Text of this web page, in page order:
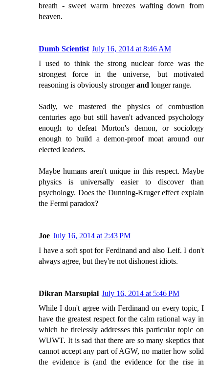
breath - sweet warm breezes wafting down from
heaven.
Dumb Scientist July 16, 2014 at 8:46 AM
I used to think the strong nuclear force was the
strongest force in the universe, but motivated
reasoning is obviously strongerand longer range.
Sadly, we mastered the physics of combustion
centuries ago but still haven't advanced psychology
enough to defeat Morton's demon, or sociology
enough to build a demon-proof moat around our
elected leaders.
Maybe humans aren't unique in this respect. Maybe
physics is universally easier to discover than
psychology. Does the Dunning-Kruger effect explain
the Fermi paradox?
Joe July 16, 2014 at 2:43 PM
I have a soft spot for Ferdinand and also Leif. I don't
always agree, but they're not dishonest idiots.
Dikran Marsupial July 16, 2014 at 5:46 PM
While I don't agree with Ferdinand on every topic, I
have the greatest respect for the calm rational way in
which he tirelessly addresses this particular topic on
WUWT. It is sad that there are so many skeptics that
cannot accept any part of AGW, no matter how solid
the evidence is (and the evidence for the rise in